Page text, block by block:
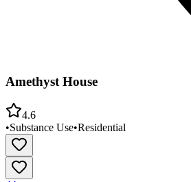
Amethyst House
4.6
•Substance Use•Residential